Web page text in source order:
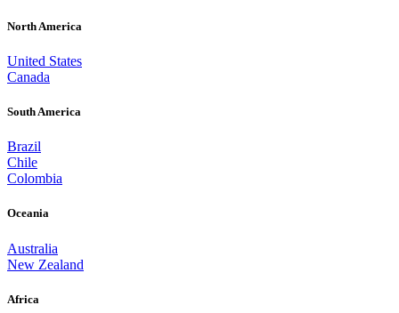
North America
United States
Canada
South America
Brazil
Chile
Colombia
Oceania
Australia
New Zealand
Africa